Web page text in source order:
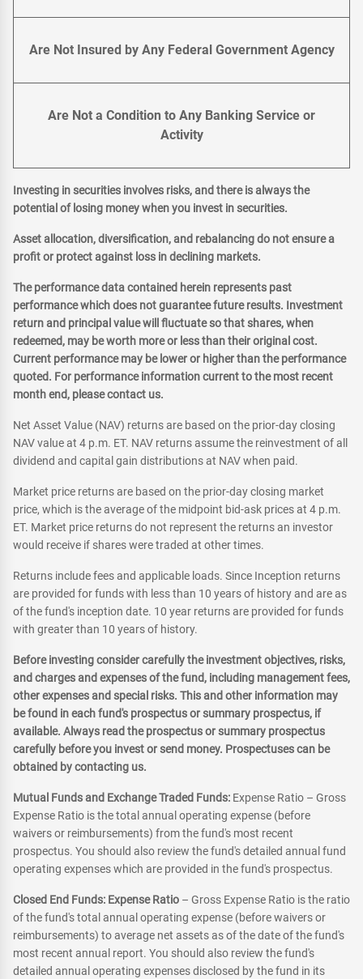
Are Not Insured by Any Federal Government Agency
Are Not a Condition to Any Banking Service or
Activity
Investing in securities involves risks, and there is always the
potential of losing money when you invest in securities.
Asset allocation, diversification, and rebalancing do not ensure a
profit or protect against loss in declining markets.
The performance data contained herein represents past
performance which does not guarantee future results. Investment
return and principal value will fluctuate so that shares, when
redeemed, may be worth more or less than their original cost.
Current performance may be lower or higher than the performance
quoted. For performance information current to the most recent
month end, please contact us.
Net Asset Value (NAV) returns are based on the prior-day closing
NAV value at 4 p.m. ET. NAV returns assume the reinvestment of all
dividend and capital gain distributions at NAV when paid.
Market price returns are based on the prior-day closing market
price, which is the average of the midpoint bid-ask prices at 4 p.m.
ET. Market price returns do not represent the returns an investor
would receive if shares were traded at other times.
Returns include fees and applicable loads. Since Inception returns
are provided for funds with less than 10 years of history and are as
of the fund's inception date. 10 year returns are provided for funds
with greater than 10 years of history.
Before investing consider carefully the investment objectives, risks,
and charges and expenses of the fund, including management fees,
other expenses and special risks. This and other information may
be found in each fund's prospectus or summary prospectus, if
available. Always read the prospectus or summary prospectus
carefully before you invest or send money. Prospectuses can be
obtained by contacting us.
Mutual Funds and Exchange Traded Funds: Expense Ratio – Gross
Expense Ratio is the total annual operating expense (before
waivers or reimbursements) from the fund's most recent
prospectus. You should also review the fund's detailed annual fund
operating expenses which are provided in the fund's prospectus.
Closed End Funds: Expense Ratio – Gross Expense Ratio is the ratio
of the fund's total annual operating expense (before waivers or
reimbursements) to average net assets as of the date of the fund's
most recent annual report. You should also review the fund's
detailed annual operating expenses disclosed by the fund in its